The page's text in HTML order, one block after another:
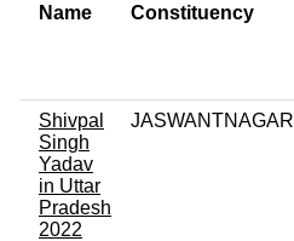
Name Constituency
Shivpal
Singh
Yadav
in Uttar
Pradesh
2022
JASWANTNAGAR